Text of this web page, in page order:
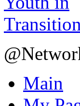
Main